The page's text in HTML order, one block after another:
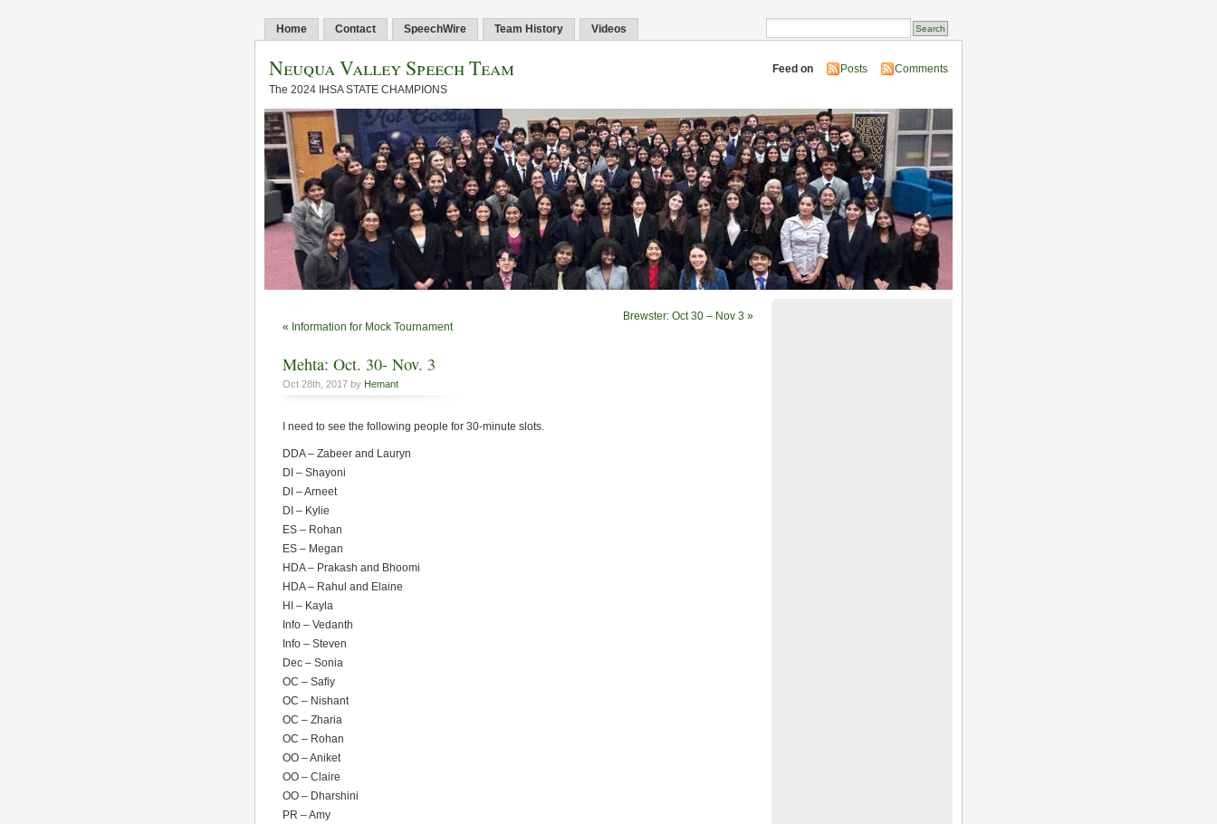
Home Contact SpeechWire Team History Videos
Neuqua Valley Speech Team
The 2024 IHSA STATE CHAMPIONS
Feed on Posts Comments
« Information for Mock Tournament
Brewster: Oct 30 – Nov 3 »
Mehta: Oct. 30- Nov. 3
Oct 28th, 2017 by Hemant
I need to see the following people for 30-minute slots.
DDA – Zabeer and Lauryn
DI – Shayoni
DI – Arneet
DI – Kylie
ES – Rohan
ES – Megan
HDA – Prakash and Bhoomi
HDA – Rahul and Elaine
HI – Kayla
Info – Vedanth
Info – Steven
Dec – Sonia
OC – Safiy
OC – Nishant
OC – Zharia
OC – Rohan
OO – Aniket
OO – Claire
OO – Dharshini
PR – Amy